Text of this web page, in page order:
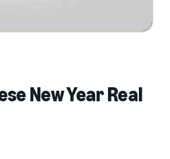
New Year Real